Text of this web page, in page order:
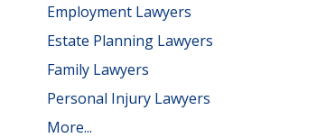
Employment Lawyers
Estate Planning Lawyers
Family Lawyers
Personal Injury Lawyers
More...